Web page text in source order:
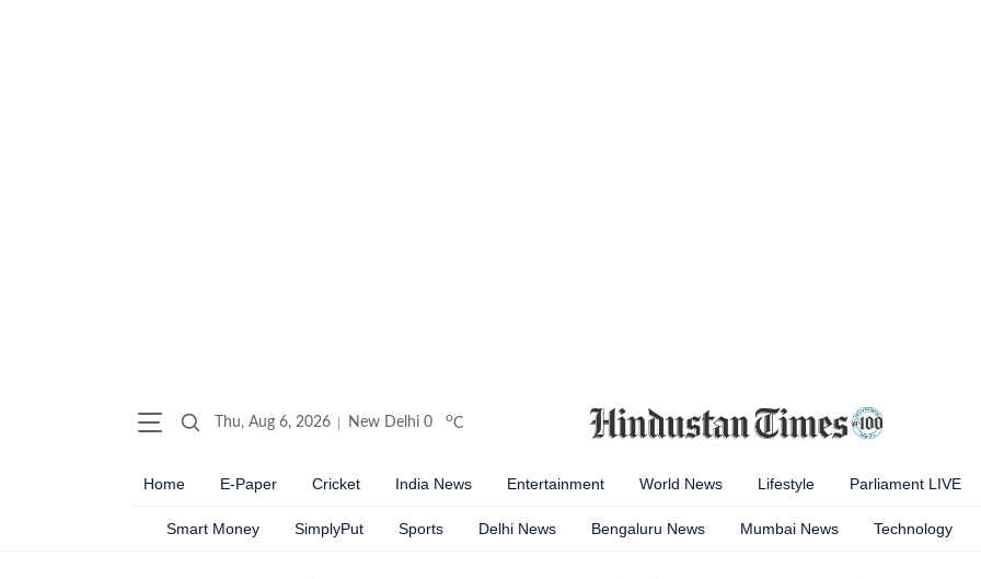
Thu, Aug 6, 2026 New Delhi 0 oC
Home E-Paper Cricket India News Entertainment World News Lifestyle Parliament LIVE
Smart Money SimplyPut Sports Delhi News Bengaluru News Mumbai News Technology